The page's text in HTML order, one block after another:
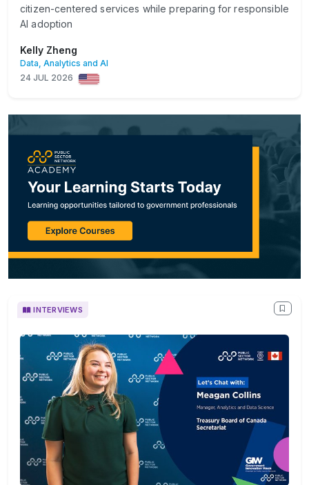
citizen-centered services while preparing for responsible
AI adoption
Kelly Zheng
Data, Analytics and AI
24 JUL 2026
INTERVIEWS